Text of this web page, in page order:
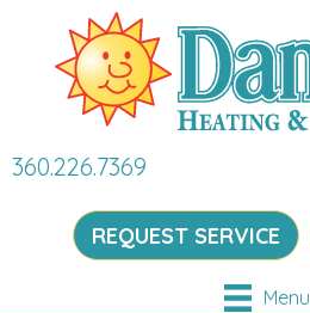
360.226.7369
REQUEST SERVICE
Menu